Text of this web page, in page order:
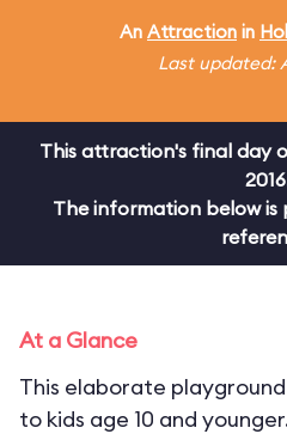
An Attraction in
Last updated:
This attraction's final day
The information below
At a Glance
This elaborate
to kids age 10 and